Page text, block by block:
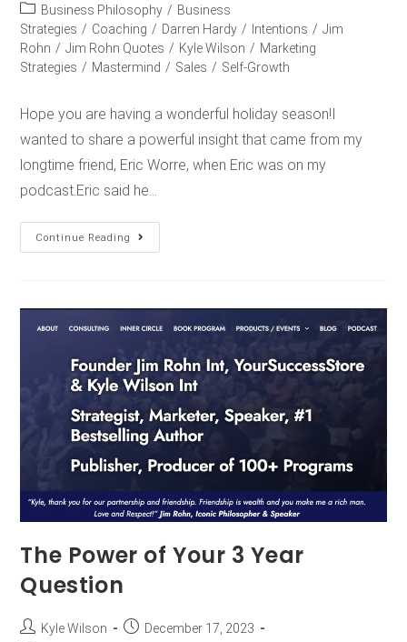
Business Philosophy / Business
Strategies / Coaching / Darren Hardy / Intentions / Jim
Rohn / Jim Rohn Quotes / Kyle Wilson / Marketing
Strategies / Mastermind / Sales / Self-Growth
Hope you are having a wonderful holiday season!I
wanted to share a powerful insight that came from my
longtime friend, Eric Worre, when Eric was on my
podcast.Eric said he…
Continue Reading
The Power of Your 3 Year
Question
Kyle Wilson
December 17, 2023